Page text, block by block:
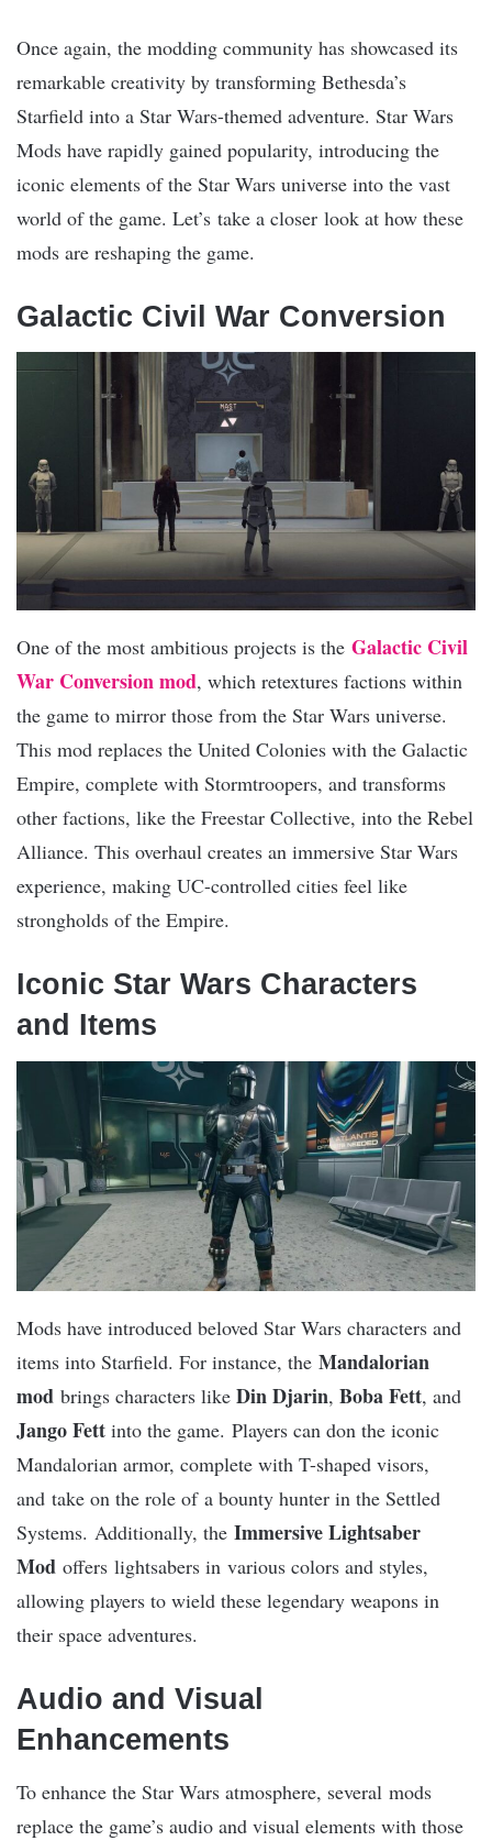
Once again, the modding community has showcased its
remarkable creativity by transforming Bethesda’s
Starfield into a Star Wars-themed adventure. Star Wars
Mods have rapidly gained popularity, introducing the
iconic elements of the Star Wars universe into the vast
world of the game. Let’s take a closer look at how these
mods are reshaping the game.
Galactic Civil War Conversion
One of the most ambitious projects is the Galactic Civil
War Conversion mod, which retextures factions within
the game to mirror those from the Star Wars universe.
This mod replaces the United Colonies with the Galactic
Empire, complete with Stormtroopers, and transforms
other factions, like the Freestar Collective, into the Rebel
Alliance. This overhaul creates an immersive Star Wars
experience, making UC-controlled cities feel like
strongholds of the Empire​.
Iconic Star Wars Characters
and Items
Mods have introduced beloved Star Wars characters and
items into Starfield. For instance, the Mandalorian
mod brings characters like Din Djarin, Boba Fett, and
Jango Fett into the game. Players can don the iconic
Mandalorian armor, complete with T-shaped visors,
and take on the role of a bounty hunter in the Settled
Systems​. Additionally, the Immersive Lightsaber
Mod offers lightsabers in various colors and styles,
allowing players to wield these legendary weapons in
their space adventures​.
Audio and Visual
Enhancements
To enhance the Star Wars atmosphere, several mods
replace the game’s audio and visual elements with those